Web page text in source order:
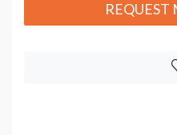
REQUEST